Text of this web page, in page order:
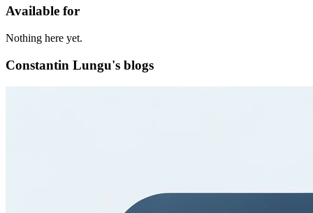
Available for
Nothing here yet.
Constantin Lungu's blogs